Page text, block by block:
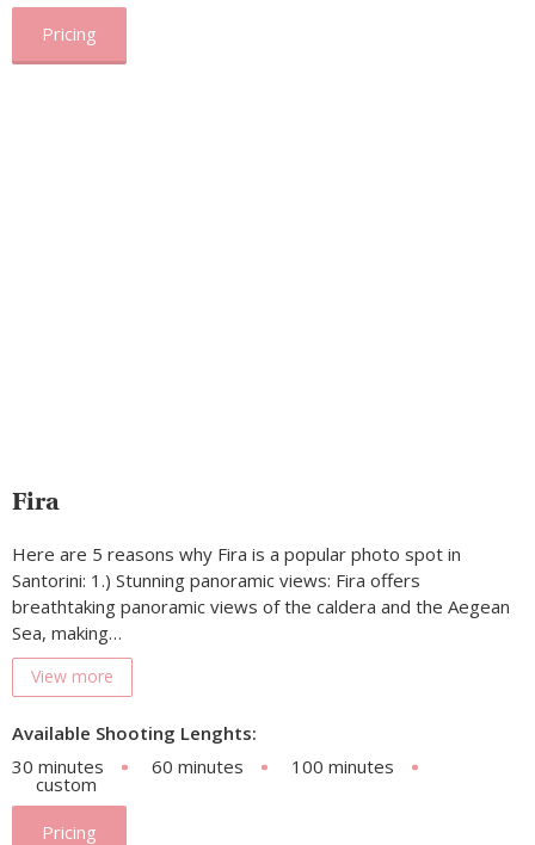
Pricing
Fira
Here are 5 reasons why Fira is a popular photo spot in
Santorini: 1.) Stunning panoramic views: Fira offers
breathtaking panoramic views of the caldera and the Aegean
Sea, making…
View more
Available Shooting Lenghts:
30 minutes
60 minutes 100 minutes
custom
Pricing